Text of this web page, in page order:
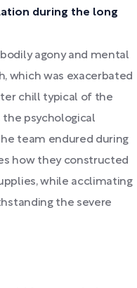
during the long
agony and mental
which was exacerbated
chill typical of the
the psychological
team endured during
how they constructed
while acclimating
the severe